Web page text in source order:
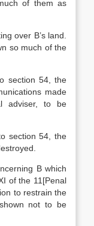
of them as
over B’s land.
so much of the
section 54, the
made
adviser, to be
section 54, the
B which
of the 11[Penal
to restrain the
not to be